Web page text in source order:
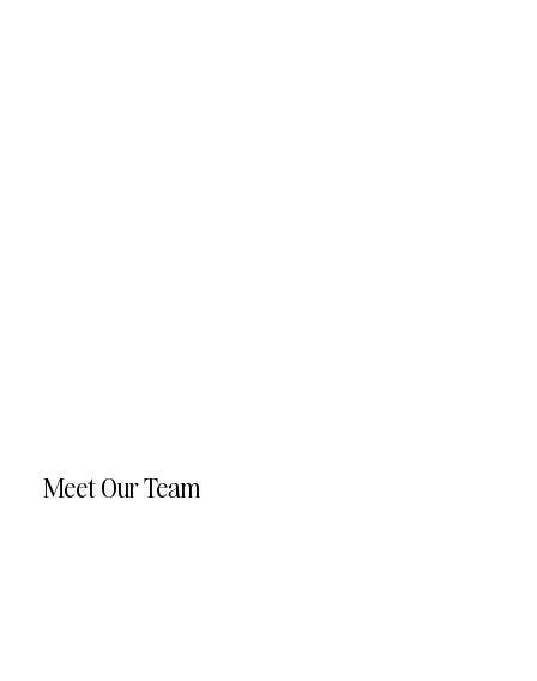
Meet Our Team